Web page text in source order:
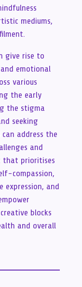
mediums,
give rise to
emotional
various
the early
the stigma
seeking
address the
and
that prioritises
compassion,
expression, and
blocks
and overall